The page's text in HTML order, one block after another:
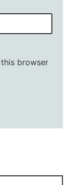
browser